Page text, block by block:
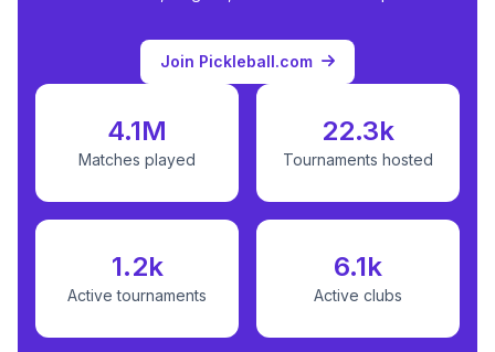
Join Pickleball.com
4.1M
Matches played
22.3k
Tournaments hosted
1.2k
Active tournaments
6.1k
Active clubs